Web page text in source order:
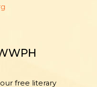
free literary